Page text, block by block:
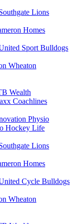
Lions
Homes
Sport Bulldogs
Wheaton
Wealth
Coachlines
Physio
Hockey Life
Lions
Homes
Cycle Bulldogs
Wheaton